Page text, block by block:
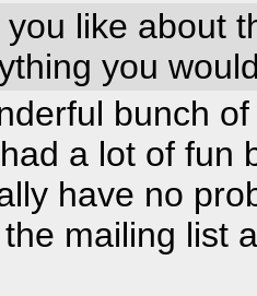
like about
you
bunch
a lot of fun
have no
mailing list